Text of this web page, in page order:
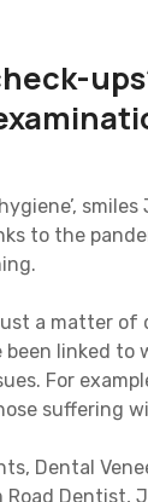
to the
a matter
linked to
For
suffering